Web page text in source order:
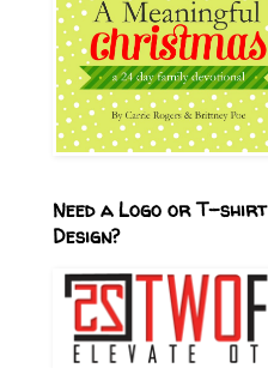
Need a Logo or T-shirt
Design?